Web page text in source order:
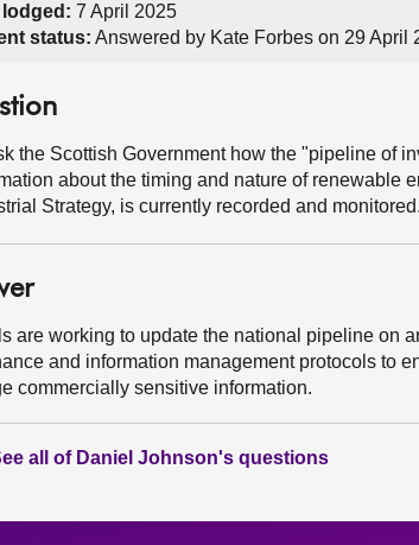
lodged: 7 April 2025
status: Answered by Kate Forbes on 29 April
the Scottish Government how the "pipeline of
about the timing and nature of renewable
Strategy, is currently recorded and monitored.
are working to update the national pipeline on
and information management protocols to
commercially sensitive information.
all of Daniel Johnson's questions